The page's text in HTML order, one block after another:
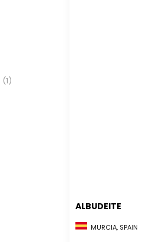
(1)
ALBUDEITE
MURCIA, SPAIN